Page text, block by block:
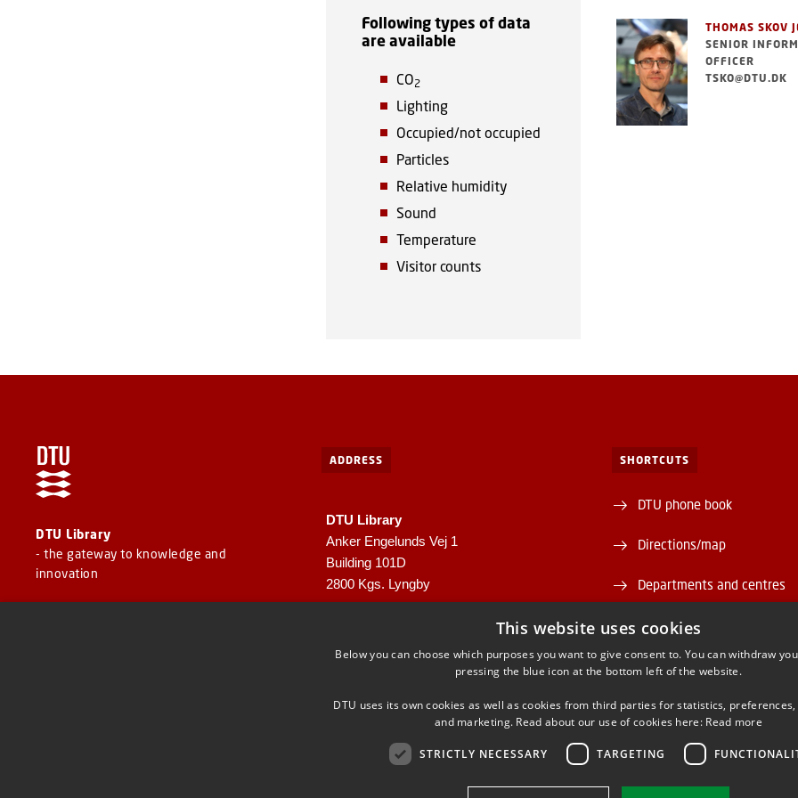
Following types of data
are available
CO2
Lighting
Occupied/not occupied
Particles
Relative humidity
Sound
Temperature
Visitor counts
THOMAS SKOV
SENIOR
OFFICER
TSKO@DTU.DK
DTU Library
- the gateway to knowledge and
innovation
ADDRESS
DTU Library
Anker Engelunds Vej 1
Building 101D
2800 Kgs. Lyngby
SHORTCUTS
DTU phone book
Directions/map
Departments and centres
Supplier information (CVR
About and contact DTU
Opening hours
This website uses cookies
Below you can choose which purposes you want to give consent to. You can withdraw
pressing the blue icon at the bottom left of the website.
DTU uses its own cookies as well as cookies from third parties for statistics,
and marketing. Read about our use of cookies here: Read more
STRICTLY NECESSARY TARGETING